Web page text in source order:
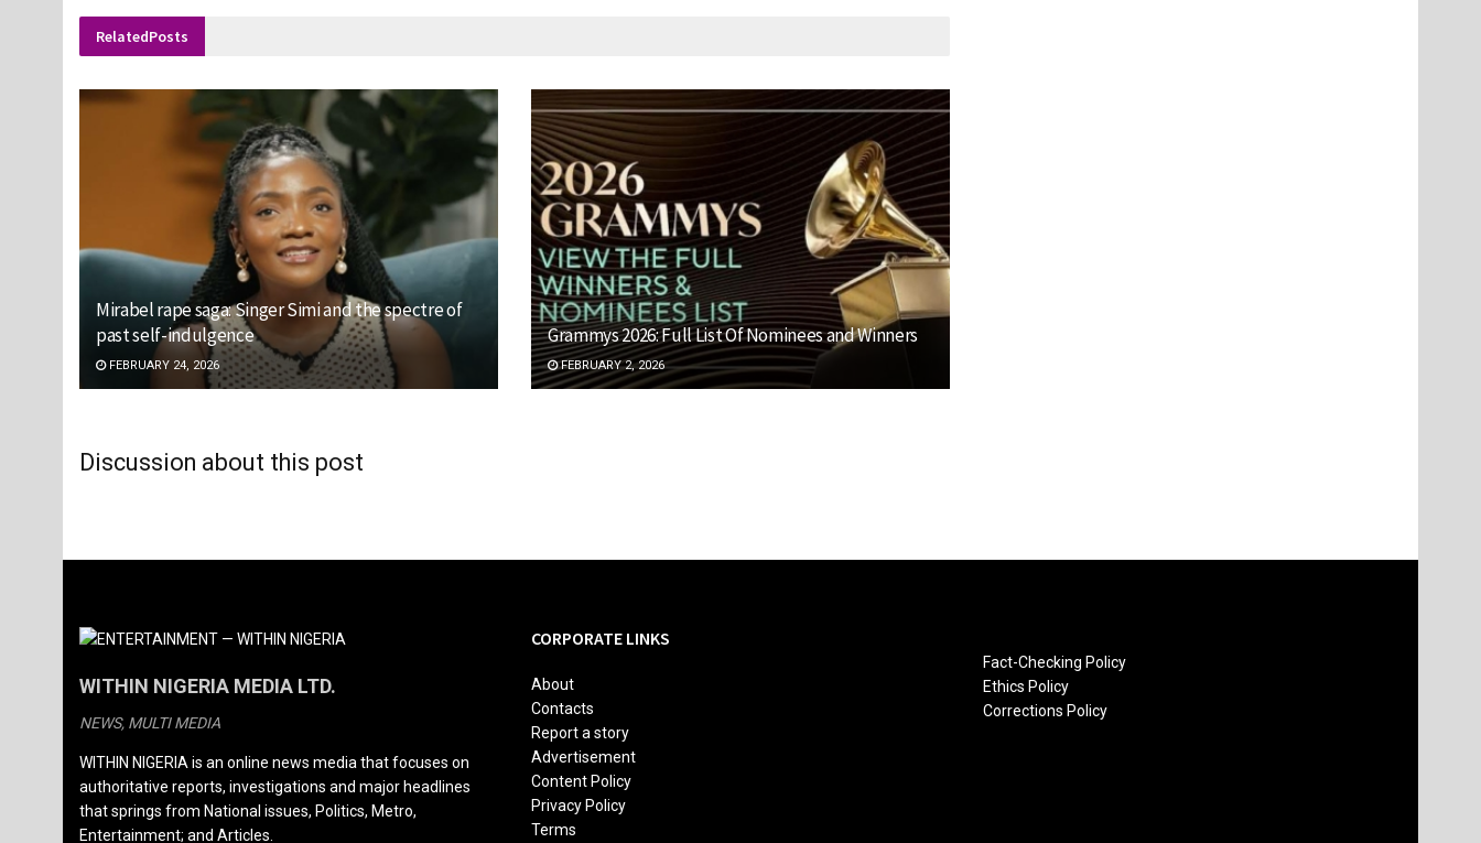
RelatedPosts
Mirabel rape saga: Singer Simi and the spectre of
past self-indulgence
FEBRUARY 24, 2026
Grammys 2026: Full List Of Nominees and Winners
FEBRUARY 2, 2026
Discussion about this post
WITHIN NIGERIA MEDIA LTD.
NEWS, MULTI MEDIA
WITHIN NIGERIA is an online news media that focuses on
authoritative reports, investigations and major headlines
that springs from National issues, Politics, Metro,
Entertainment; and Articles.
CORPORATE LINKS
About
Contacts
Report a story
Advertisement
Content Policy
Privacy Policy
Terms
Fact-Checking Policy
Ethics Policy
Corrections Policy